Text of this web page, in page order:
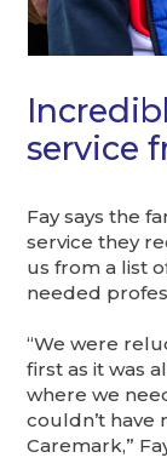
service
Fay says the
service they
us from a list
needed
“We were
first as it was
where we
couldn’t have
Caremark,”